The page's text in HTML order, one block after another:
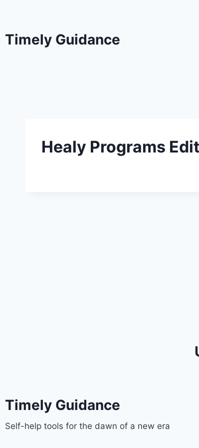
Timely Guidance
Healy Programs
Timely Guidance
Self-help tools for the dawn of a new era